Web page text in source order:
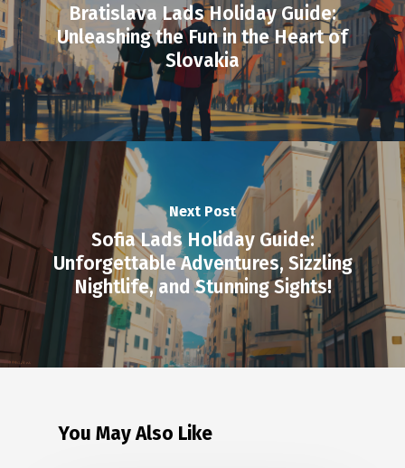
Bratislava Lads Holiday Guide:
Unleashing the Fun in the Heart of
Slovakia
Next Post
Sofia Lads Holiday Guide:
Unforgettable Adventures, Sizzling
Nightlife, and Stunning Sights!
You May Also Like